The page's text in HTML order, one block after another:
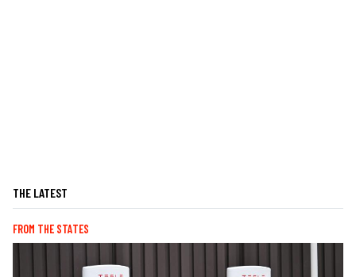
THE LATEST
FROM THE STATES